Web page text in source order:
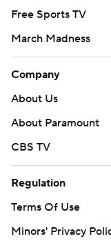
Free Sports TV
March Madness
Company
About Us
About Paramount
CBS TV
Regulation
Terms Of Use
Minors' Privacy